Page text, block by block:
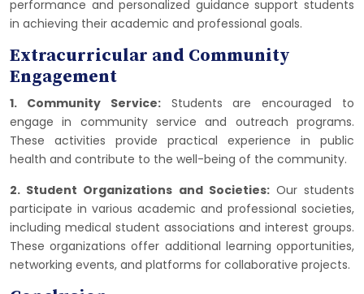
performance and personalized guidance support students
in achieving their academic and professional goals.
Extracurricular and Community
Engagement
1. Community Service:Students are encouraged to
engage in community service and outreach programs.
These activities provide practical experience in public
health and contribute to the well-being of the community.
2. Student Organizations and Societies:Our students
participate in various academic and professional societies,
including medical student associations and interest groups.
These organizations offer additional learning opportunities,
networking events, and platforms for collaborative projects.